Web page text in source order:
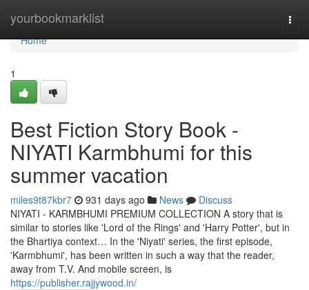
yourbookmarklist
Home
Home
1
Best Fiction Story Book -
NIYATI Karmbhumi for this
summer vacation
miles9t87kbr7 931 days ago News
Discuss
NIYATI - KARMBHUMI PREMIUM COLLECTION A story that is
similar to stories like 'Lord of the Rings' and 'Harry Potter', but in
the Bhartiya context… In the 'Niyati' series, the first episode,
'Karmbhumi', has been written in such a way that the reader,
away from T.V. And mobile screen, is
https://publisher.rajjywood.in/